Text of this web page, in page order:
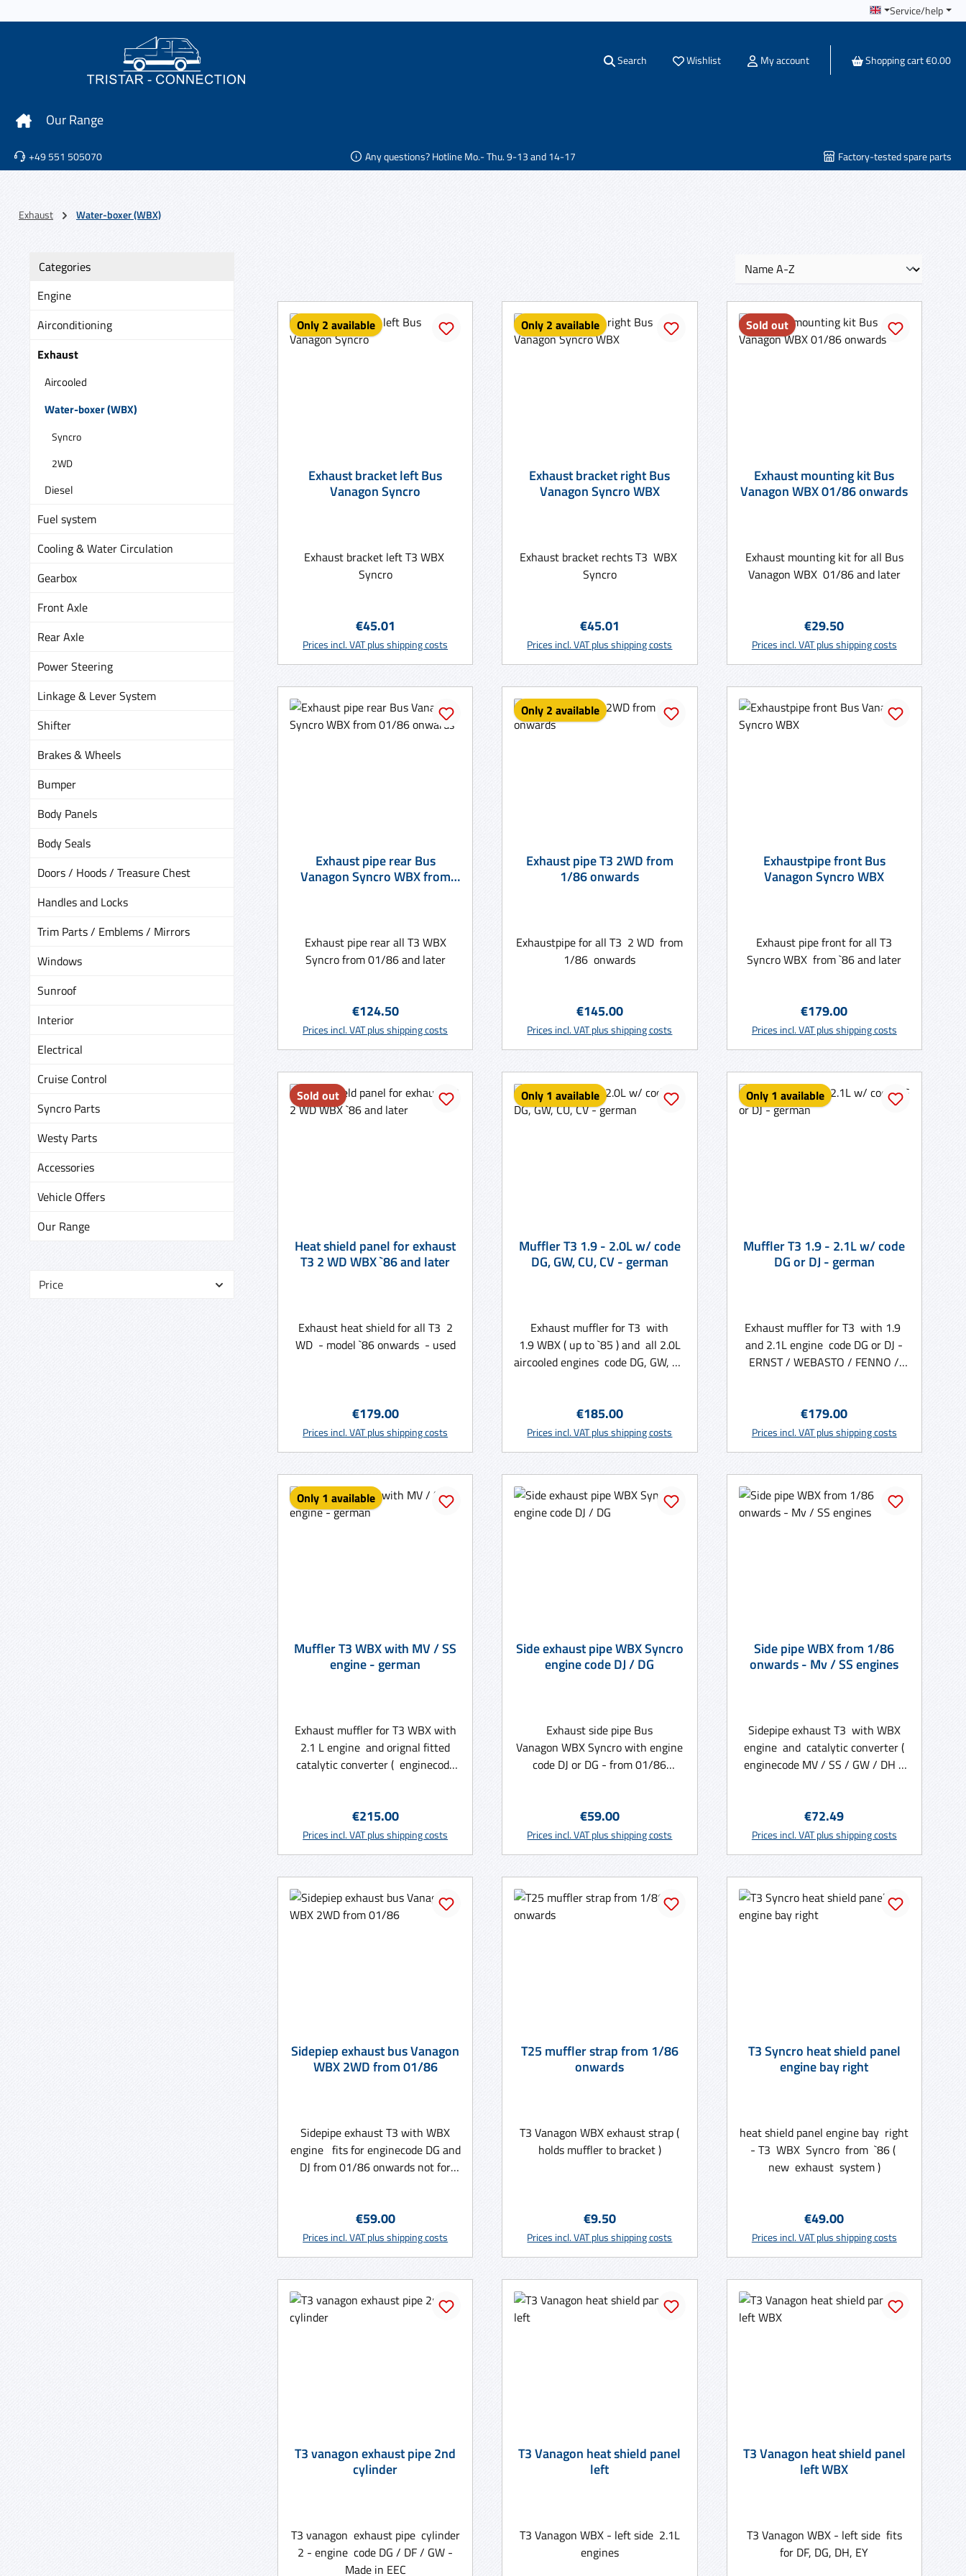
Service/help
Search WishlistYou have 0 wishlist items
My account Shopping cart€0.00
Our Range
+49 551 505070 Any questions? Hotline Mo.- Thu. 9-13 and 14-17 Factory-tested spare parts
Exhaust Water-boxer (WBX)
Categories
Engine
Airconditioning
Exhaust
Aircooled
Water-boxer (WBX)
Syncro
2WD
Diesel
Fuel system
Cooling & Water Circulation
Gearbox
Front Axle
Rear Axle
Power Steering
Linkage & Lever System
Shifter
Brakes & Wheels
Bumper
Body Panels
Body Seals
Doors / Hoods / Treasure Chest
Handles and Locks
Trim Parts / Emblems / Mirrors
Windows
Sunroof
Interior
Electrical
Cruise Control
Syncro Parts
Westy Parts
Accessories
Vehicle Offers
Our Range
Price
Only 2 available
Exhaust bracket left Bus
Vanagon Syncro
Exhaust bracket left T3 WBX
Syncro
Regular price:
€45.01
Prices incl. VAT plus shipping costs
Add to shopping cart
Only 2 available
Exhaust bracket right Bus
Vanagon Syncro WBX
Exhaust bracket rechts T3 WBX
Syncro
Regular price:
€45.01
Prices incl. VAT plus shipping costs
Add to shopping cart
Sold out
Exhaust mounting kit Bus
Vanagon WBX 01/86 onwards
Exhaust mounting kit for all Bus
Vanagon WBX 01/86 and later
Regular price:
€29.50
Prices incl. VAT plus shipping costs
Exhaust pipe rear Bus
Vanagon Syncro WBX from
Exhaust pipe rear all T3 WBX
Syncro from 01/86 and later
Regular price:
€124.50
Prices incl. VAT plus shipping costs
Add to shopping cart
Only 2 available
Exhaust pipe T3 2WD from
1/86 onwards
Exhaustpipe for all T3 2 WD from
1/86 onwards
Regular price:
€145.00
Prices incl. VAT plus shipping costs
Add to shopping cart
Exhaustpipe front Bus
Vanagon Syncro WBX
Exhaust pipe front for all T3
Syncro WBX from `86 and later
Regular price:
€179.00
Prices incl. VAT plus shipping costs
Add to shopping cart
Sold out
Heat shield panel for exhaust
T3 2 WD WBX `86 and later
Exhaust heat shield for all T3 2
WD - model `86 onwards - used
Regular price:
€179.00
Prices incl. VAT plus shipping costs
Only 1 available
Muffler T3 1.9 - 2.0L w/ code
DG, GW, CU, CV - german
Exhaust muffler for T3 with
1.9 WBX ( up to `85 ) and all 2.0L
aircooled engines code DG, GW, DF
Regular price:
€185.00
Prices incl. VAT plus shipping costs
Add to shopping cart
Only 1 available
Muffler T3 1.9 - 2.1L w/ code
DG or DJ - german
Exhaust muffler for T3 with 1.9
and 2.1L engine code DG or DJ -
ERNST / WEBASTO / FENNO /
Regular price:
€179.00
Prices incl. VAT plus shipping costs
Add to shopping cart
Only 1 available
Muffler T3 WBX with MV / SS
engine - german
Exhaust muffler for T3 WBX with
2.1 L engine and orignal fitted
catalytic converter ( enginecode
Regular price:
€215.00
Prices incl. VAT plus shipping costs
Add to shopping cart
Side exhaust pipe WBX Syncro
engine code DJ / DG
Exhaust side pipe Bus
Vanagon WBX Syncro with engine
code DJ or DG - from 01/86
Regular price:
€59.00
Prices incl. VAT plus shipping costs
Add to shopping cart
Side pipe WBX from 1/86
onwards - Mv / SS engines
Sidepipe exhaust T3 with WBX
engine and catalytic converter (
enginecode MV / SS / GW / DH )
Regular price:
€72.49
Prices incl. VAT plus shipping costs
Add to shopping cart
Sidepiep exhaust bus Vanagon
WBX 2WD from 01/86
Sidepipe exhaust T3 with WBX
engine fits for enginecode DG and
DJ from 01/86 onwards not for
Regular price:
€59.00
Prices incl. VAT plus shipping costs
Add to shopping cart
T25 muffler strap from 1/86
onwards
T3 Vanagon WBX exhaust strap (
holds muffler to bracket )
Regular price:
€9.50
Prices incl. VAT plus shipping costs
Add to shopping cart
T3 Syncro heat shield panel
engine bay right
heat shield panel engine bay right
- T3 WBX Syncro from `86 (
new exhaust system )
Regular price:
€49.00
Prices incl. VAT plus shipping costs
Add to shopping cart
T3 vanagon exhaust pipe 2nd
cylinder
T3 vanagon exhaust pipe cylinder
2 - engine code DG / DF / GW -
Made in EEC
T3 Vanagon heat shield panel
left
T3 Vanagon WBX - left side 2.1L
engines
T3 Vanagon heat shield panel
left WBX
T3 Vanagon WBX - left side fits
for DF, DG, DH, EY